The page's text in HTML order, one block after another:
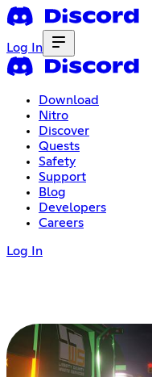
Log In
Download
Nitro
Discover
Quests
Safety
Support
Blog
Developers
Careers
Log In